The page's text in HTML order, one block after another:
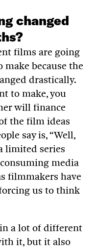
changed
films are going
because the
drastically.
to make, you
will finance
the film ideas
say is, “Well,
limited series
media
filmmakers have
us to think
a lot of different
it, but it also